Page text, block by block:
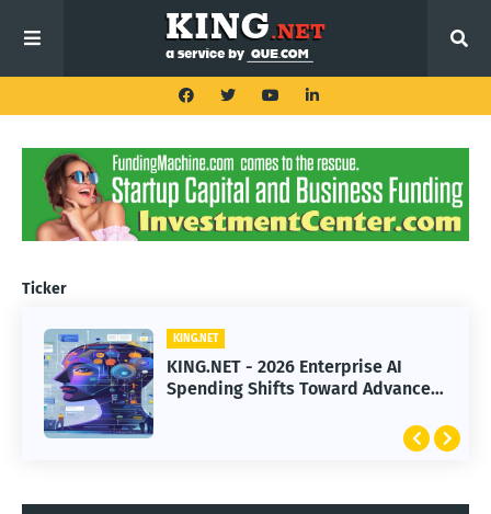
Ticker
KING.NET
KING.NET - 2026 Enterprise AI
Spending Shifts Toward Advanced
KING.NET
KING.NET - SpaceX Leads Robotic
Orbital Satellite Servicing for